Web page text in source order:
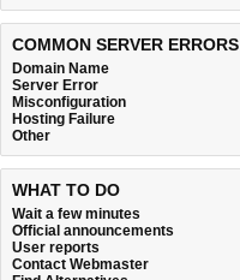
COMMON SERVER ERRORS
Domain Name
Server Error
Misconfiguration
Hosting Failure
Other
WHAT TO DO
Wait a few minutes
Official announcements
User reports
Contact Webmaster